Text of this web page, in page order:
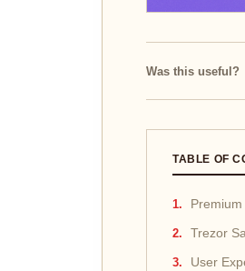
Was this useful?
TABLE OF
Trezor
User